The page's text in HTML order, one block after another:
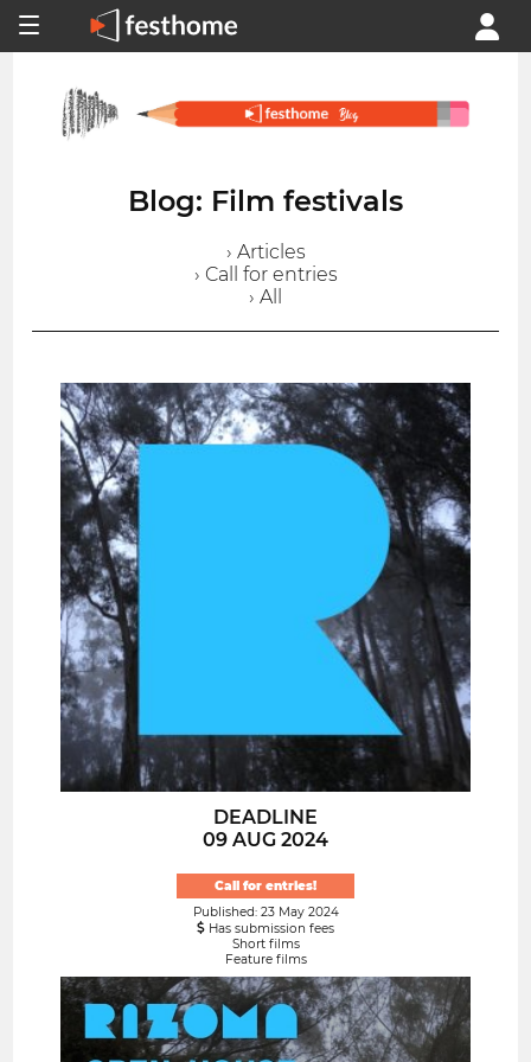
Blog: Film festivals
› Articles
› Call for entries
› All
DEADLINE
09 AUG 2024
Call for entries!
Published: 23 May 2024
Has submission fees
Short films
Feature films